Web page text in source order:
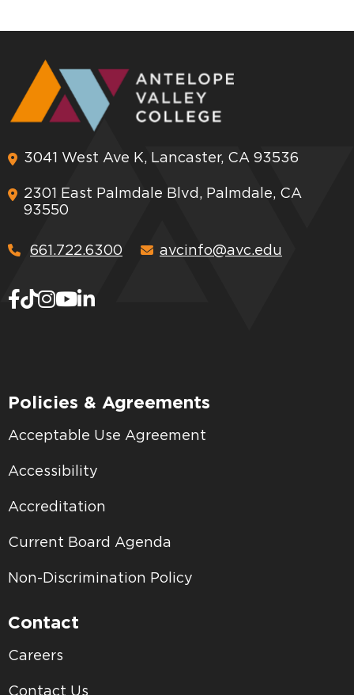
3041 West Ave K, Lancaster, CA 93536
2301 East Palmdale Blvd, Palmdale, CA
93550
661.722.6300 avcinfo@avc.edu
Policies & Agreements
Acceptable Use Agreement
Accessibility
Accreditation
Current Board Agenda
Non-Discrimination Policy
Contact
Careers
Contact Us